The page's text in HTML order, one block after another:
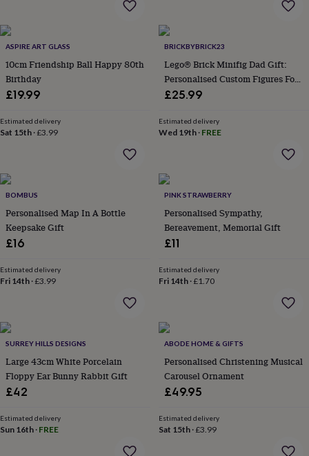
jewellery
everyday
picksFeel
good
favesHeart
earringsJewellery
for
accessories
&
throwsCandles
Door
matsDoor
stopsKeepsake
boxes
&
organisation
MirrorsCooking
dining
accessories
openersCheese
boardsChopping
boardsCoasters
placemats
TablewareTea
&
ASPIRE ART GLASS
10cm Friendship Ball Happy 80th
Birthday
£19.99
Estimated delivery
Sat 15th ·£3.99
BRICKBYBRICK23
Lego® Brick Minifig Dad Gift:
Personalised Custom Figures For
Dads And Families
£25.99
Estimated delivery
Wed 19th· FREE
BOMBUS
Personalised Map In A Bottle
Keepsake Gift
£16
Estimated delivery
Fri 14th ·£3.99
PINK STRAWBERRY
Personalised Sympathy,
Bereavement, Memorial Gift
£11
Estimated delivery
Fri 14th·£1.70
SURREY HILLS DESIGNS
Large 43cm White Porcelain
Floppy Ear Bunny Rabbit Gift
£42
Estimated delivery
Sun 16th · FREE
ABODE HOME & GIFTS
Personalised Christening Musical
Carousel Ornament
£49.95
Estimated delivery
Sat 15th·£3.99